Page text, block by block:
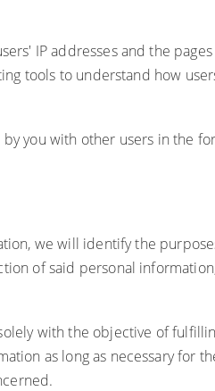
IP addresses and the
tools to understand how
you with other users in the
we will identify the
of said personal
with the objective of
as long as necessary